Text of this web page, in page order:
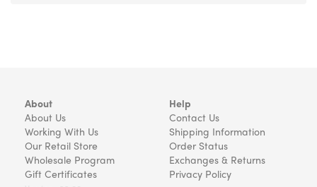
About
About Us
Working With Us
Our Retail Store
Wholesale Program
Gift Certificates
Help
Contact Us
Shipping Information
Order Status
Exchanges & Returns
Privacy Policy